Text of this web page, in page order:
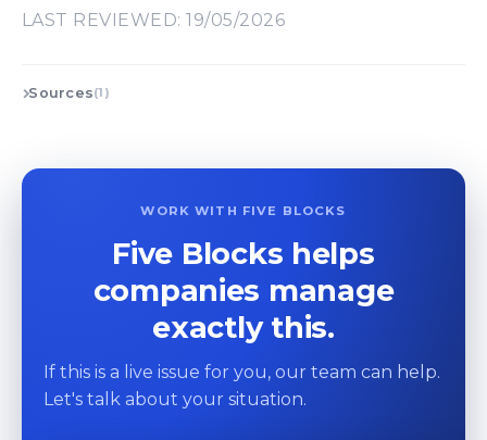
LAST REVIEWED: 19/05/2026
Sources(1)
WORK WITH FIVE BLOCKS
Five Blocks helps
companies manage
exactly this.
If this is a live issue for you, our team can help.
Let's talk about your situation.